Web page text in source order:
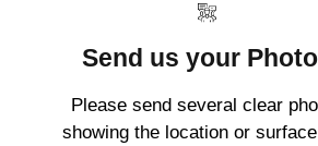
Send us your
Please send several clear
showing the location or